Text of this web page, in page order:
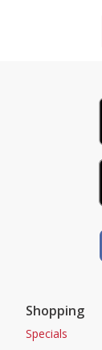
Shopping
Specials